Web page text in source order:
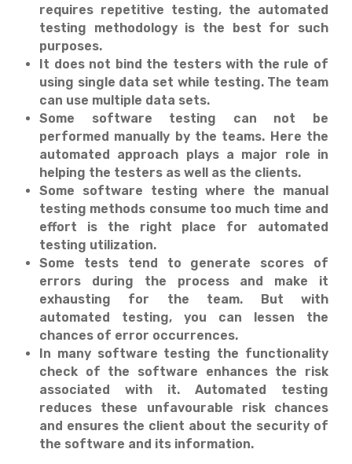
requires repetitive testing, the automated
testing methodology is the best for such
purposes.
It does not bind the testers with the rule of
using single data set while testing. The team
can use multiple data sets.
Some software testing can not be
performed manually by the teams. Here the
automated approach plays a major role in
helping the testers as well as the clients.
Some software testing where the manual
testing methods consume too much time and
effort is the right place for automated
testing utilization.
Some tests tend to generate scores of
errors during the process and make it
exhausting for the team. But with
automated testing, you can lessen the
chances of error occurrences.
In many software testing the functionality
check of the software enhances the risk
associated with it. Automated testing
reduces these unfavourable risk chances
and ensures the client about the security of
the software and its information.